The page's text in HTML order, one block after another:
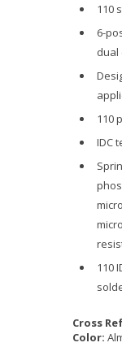
110
6-
dual
110
IDC
110
Cross
Color: